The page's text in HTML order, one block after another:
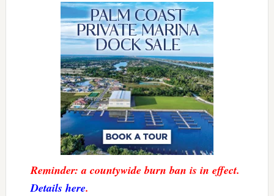
Reminder: a countywide burn ban is in effect.
Details here.